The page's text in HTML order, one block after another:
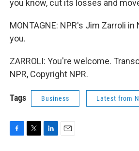
you know, cut its losses and
MONTAGNE: NPR's Jim Zarroli in
you.
ZARROLI: You're welcome.
NPR, Copyright NPR.
Tags Business Latest from